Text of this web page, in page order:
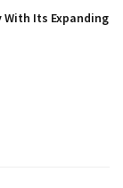
Its Expanding